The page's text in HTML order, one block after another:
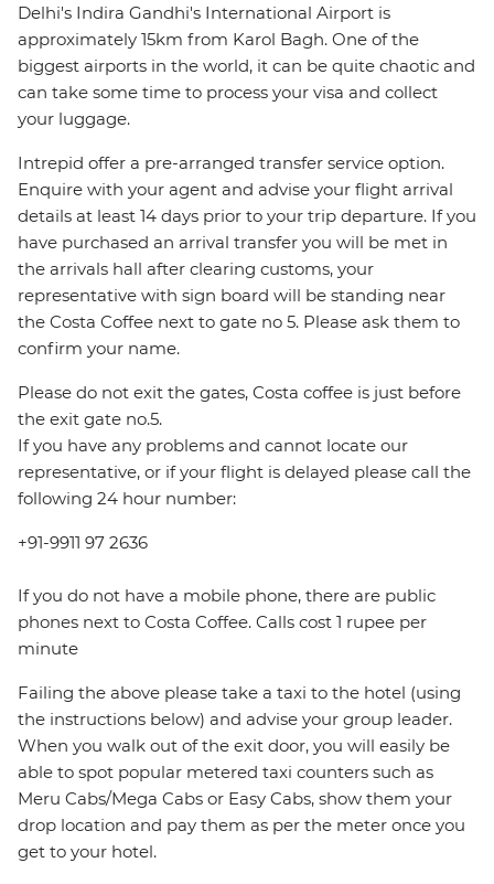
Delhi's Indira Gandhi's International Airport is
approximately 15km from Karol Bagh. One of the
biggest airports in the world, it can be quite chaotic and
can take some time to process your visa and collect
your luggage.
Intrepid offer a pre-arranged transfer service option.
Enquire with your agent and advise your flight arrival
details at least 14 days prior to your trip departure. If you
have purchased an arrival transfer you will be met in
the arrivals hall after clearing customs, your
representative with sign board will be standing near
the Costa Coffee next to gate no 5. Please ask them to
confirm your name.
Please do not exit the gates, Costa coffee is just before
the exit gate no.5.
If you have any problems and cannot locate our
representative, or if your flight is delayed please call the
following 24 hour number:
+91-9911 97 2636
If you do not have a mobile phone, there are public
phones next to Costa Coffee. Calls cost 1 rupee per
minute
Failing the above please take a taxi to the hotel (using
the instructions below) and advise your group leader.
When you walk out of the exit door, you will easily be
able to spot popular metered taxi counters such as
Meru Cabs/Mega Cabs or Easy Cabs, show them your
drop location and pay them as per the meter once you
get to your hotel.